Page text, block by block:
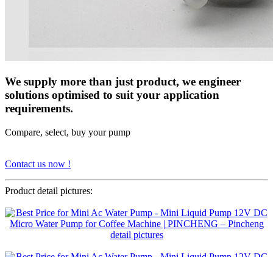
We supply more than just product, we engineer
solutions optimised to suit your application
requirements.
Compare, select, buy your pump
Contact us now !
Product detail pictures: